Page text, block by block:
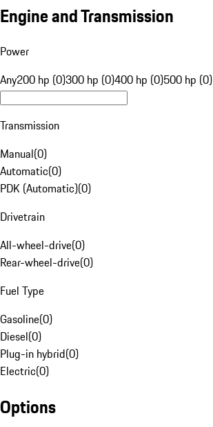
Engine and Transmission
Power
Any200 hp (0)300 hp (0)400 hp (0)500 hp (0)
Transmission
Manual(0)
Automatic(0)
PDK (Automatic)(0)
Drivetrain
All-wheel-drive(0)
Rear-wheel-drive(0)
Fuel Type
Gasoline(0)
Diesel(0)
Plug-in hybrid(0)
Electric(0)
Options